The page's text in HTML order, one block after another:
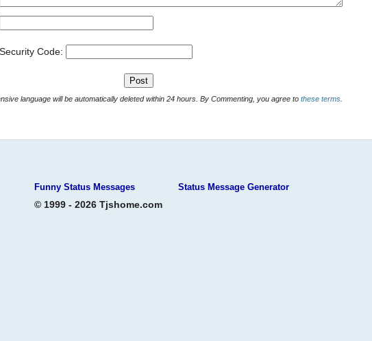
Security Code:
Comments with offensive language will be automatically deleted within 24 hours. By Commenting, you agree to these terms.
Funny Status Messages
Status Message Generator
© 1999 - 2026 Tjshome.com